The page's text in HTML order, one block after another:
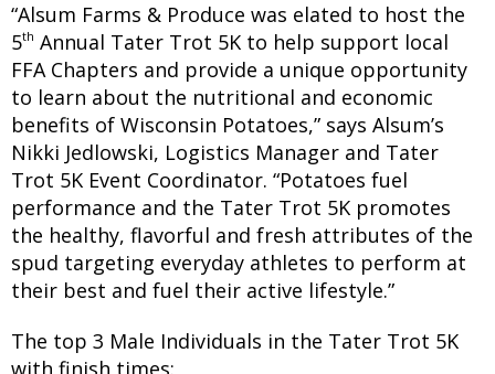
“Alsum Farms & Produce was elated to host the
5th Annual Tater Trot 5K to help support local
FFA Chapters and provide a unique opportunity
to learn about the nutritional and economic
benefits of Wisconsin Potatoes,” says Alsum’s
Nikki Jedlowski, Logistics Manager and Tater
Trot 5K Event Coordinator. “Potatoes fuel
performance and the Tater Trot 5K promotes
the healthy, flavorful and fresh attributes of the
spud targeting everyday athletes to perform at
their best and fuel their active lifestyle.”
The top 3 Male Individuals in the Tater Trot 5K
with finish times: